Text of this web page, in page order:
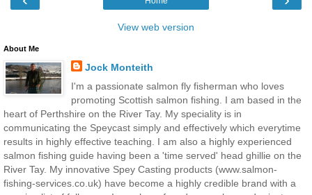
View web version
About Me
Jock Monteith
I'm a passionate salmon fly fisherman who loves
promoting Scottish salmon fishing. I am based in the
heart of Perthshire on the River Tay. My speciality is in
communicating the Speycast simply and effectively which everytime
results in highly effective teaching. I am also a highly experienced
salmon fishing guide having been a 'time served' head ghillie on the
River Tay. My innovative Spey Casting products (www.salmon-
fishing-services.co.uk) have become a highly credible brand with a